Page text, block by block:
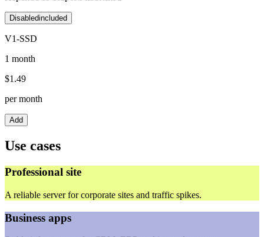
Disabledincluded
V1-SSD
1 month
$1.49
per month
Add
Use cases
Professional site
A reliable server for corporate sites and traffic spikes.
Business apps